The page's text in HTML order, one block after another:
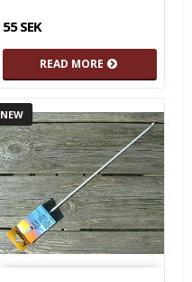
55 SEK
READ MORE
NEW